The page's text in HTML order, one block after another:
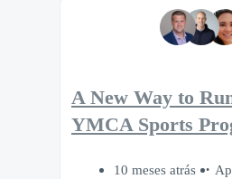
A New Way to
YMCA Sports
10 meses atrás